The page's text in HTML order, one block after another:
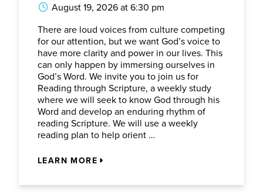
August 19, 2026 at 6:30 pm
There are loud voices from culture competing
for our attention, but we want God’s voice to
have more clarity and power in our lives. This
can only happen by immersing ourselves in
God’s Word. We invite you to join us for
Reading through Scripture, a weekly study
where we will seek to know God through his
Word and develop an enduring rhythm of
reading Scripture. We will use a weekly
reading plan to help orient …
LEARN MORE